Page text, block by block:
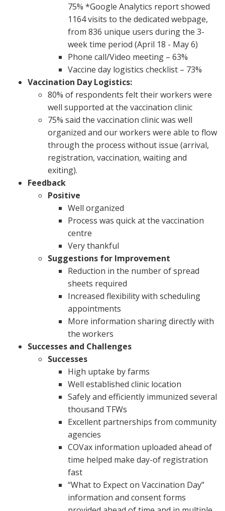
75% *Google Analytics report showed
1164 visits to the dedicated webpage,
from 836 unique users during the 3-
week time period (April 18 - May 6)
Phone call/Video meeting – 63%
Vaccine day logistics checklist – 73%
Vaccination Day Logistics:
80% of respondents felt their workers were
well supported at the vaccination clinic
75% said the vaccination clinic was well
organized and our workers were able to flow
through the process without issue (arrival,
registration, vaccination, waiting and
exiting).
Feedback
Positive
Well organized
Process was quick at the vaccination
centre
Very thankful
Suggestions for Improvement
Reduction in the number of spread
sheets required
Increased flexibility with scheduling
appointments
More information sharing directly with
the workers
Successes and Challenges
Successes
High uptake by farms
Well established clinic location
Safely and efficiently immunized several
thousand TFWs
Excellent partnerships from community
agencies
COVax information uploaded ahead of
time helped make day-of registration
fast
“What to Expect on Vaccination Day”
information and consent forms